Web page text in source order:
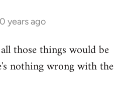
years ago
those things would be
nothing wrong with the